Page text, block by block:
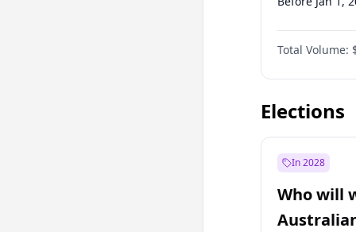
Before Jul 1,
Before Jul 1,
Before Oct 1,
Total Volume:
Elections
In 2028
Who will